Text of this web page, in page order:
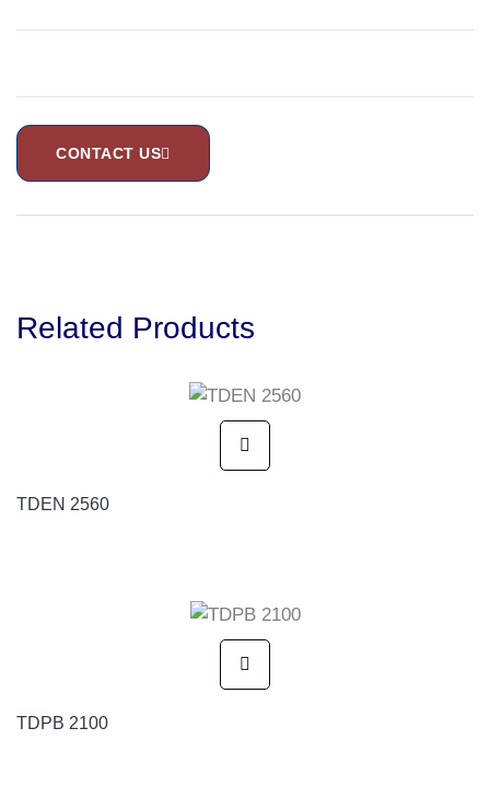
CONTACT US
Related Products
TDEN 2560
TDPB 2100